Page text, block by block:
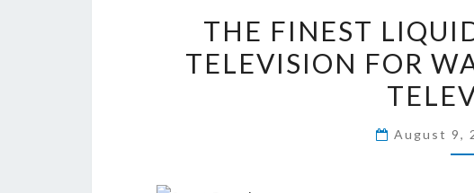
THE FINEST
TELEVISION FOR
August 9,